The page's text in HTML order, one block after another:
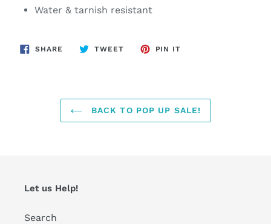
Water & tarnish resistant
SHARE SHARE
TWEETTWEET
PIN IT
BACK TO POP UP SALE!
Let us Help!
Search